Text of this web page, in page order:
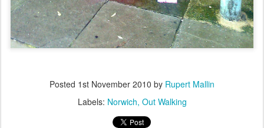
Posted 1st November 2010 by Rupert Mallin
Labels: Norwich Out Walking